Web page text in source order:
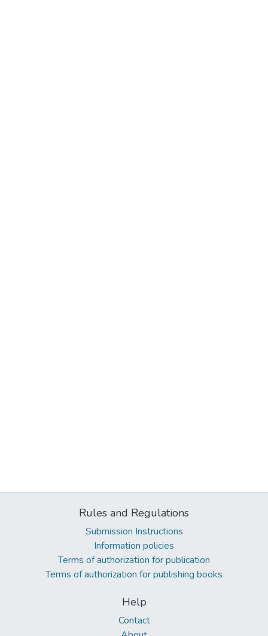
Rules and Regulations
Submission Instructions
Information policies
Terms of authorization for publication
Terms of authorization for publishing books
Help
Contact